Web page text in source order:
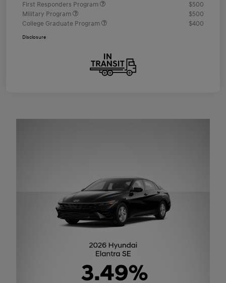
First Responders Program
$500
Military Program
$500
College Graduate Program
$400
Disclosure